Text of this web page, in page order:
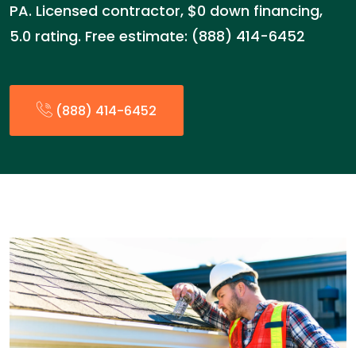
PA. Licensed contractor, $0 down financing,
5.0 rating. Free estimate: (888) 414-6452
(888) 414-6452